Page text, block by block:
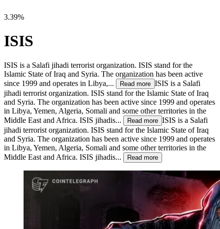
3.39%
ISIS
ISIS is a Salafi jihadi terrorist organization. ISIS stand for the
Islamic State of Iraq and Syria. The organization has been active
since 1999 and operates in Libya,...
Read more ISIS is a Salafi
jihadi terrorist organization. ISIS stand for the Islamic State of Iraq
and Syria. The organization has been active since 1999 and operates
in Libya, Yemen, Algeria, Somali and some other territories in the
Middle East and Africa. ISIS jihadis...
Read more ISIS is a Salafi
jihadi terrorist organization. ISIS stand for the Islamic State of Iraq
and Syria. The organization has been active since 1999 and operates
in Libya, Yemen, Algeria, Somali and some other territories in the
Middle East and Africa. ISIS jihadis...
Read more